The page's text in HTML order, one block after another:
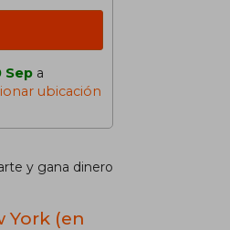
Sep a
ubicación
y gana dinero
York (en